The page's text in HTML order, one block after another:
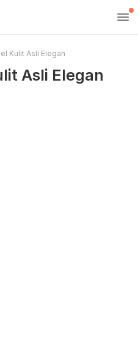
Kulit Asli Elegan
Asli Elegan